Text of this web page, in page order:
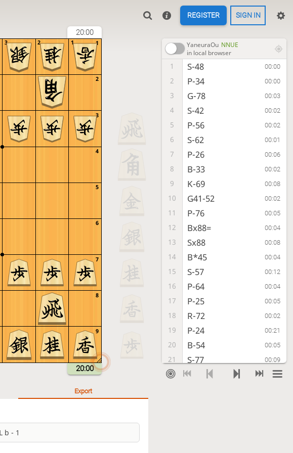
REGISTER SIGN IN
20:00
9
8
7
6
5
4
3
2
1
3 2 1
20:00
YaneuraOu NNUE
in local browser
1 S-48 00:00
2 P-34 00:00
3 G-78 00:03
4 S-42 00:02
5 P-56 00:02
6 S-62 00:01
7 P-26 00:06
8 B-33 00:02
9 K-69 00:08
10 G41-52 00:02
11 P-76 00:05
12 Bx88= 00:04
13 Sx88 00:08
14 B*45 00:04
15 S-57 00:12
16 P-64 00:04
17 P-25 00:05
18 R-72 00:02
19 P-24 00:21
20 B-54 00:05
21 S-77 00:09
22 Px24 00:06
Export